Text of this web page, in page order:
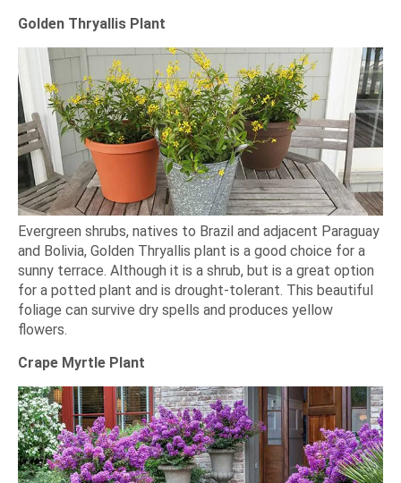
Golden Thryallis Plant
Evergreen shrubs, natives to Brazil and adjacent Paraguay
and Bolivia, Golden Thryallis plant is a good choice for a
sunny terrace. Although it is a shrub, but is a great option
for a potted plant and is drought-tolerant. This beautiful
foliage can survive dry spells and produces yellow
flowers.
Crape Myrtle Plant